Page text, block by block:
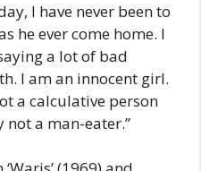
I have never been to
he ever come home. I
a lot of bad
I am an innocent girl.
a calculative person
a man-eater.”